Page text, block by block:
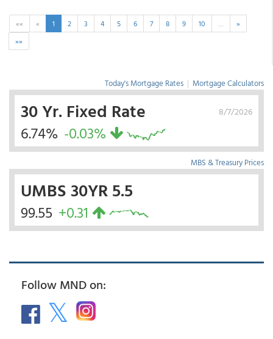
«« « 1 2 3 4 5 6 7 8 9 10 …
»
»»
Today's Mortgage Rates | Mortgage Calculators
8/7/2026
30 Yr. Fixed Rate
6.74% -0.03%
MBS & Treasury Prices
UMBS 30YR 5.5
99.55 +0.31
Follow MND on: